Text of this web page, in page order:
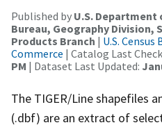
Published by U.S. Department
Bureau, Geography Division,
Products Branch | U.S.
Commerce | Catalog Last
PM | Dataset Last Updated:
The TIGER/Line shapefiles
(.dbf) are an extract of